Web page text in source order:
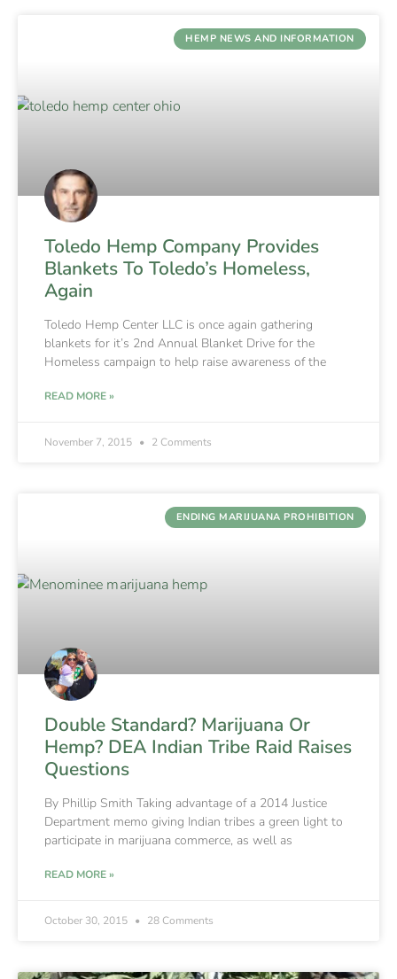
HEMP NEWS AND INFORMATION
Toledo Hemp Company Provides
Blankets To Toledo’s Homeless,
Again
Toledo Hemp Center LLC is once again gathering
blankets for it’s 2nd Annual Blanket Drive for the
Homeless campaign to help raise awareness of the
READ MORE »
November 7, 2015 2 Comments
ENDING MARIJUANA PROHIBITION
Double Standard? Marijuana Or
Hemp? DEA Indian Tribe Raid Raises
Questions
By Phillip Smith Taking advantage of a 2014 Justice
Department memo giving Indian tribes a green light to
participate in marijuana commerce, as well as
READ MORE »
October 30, 2015 28 Comments